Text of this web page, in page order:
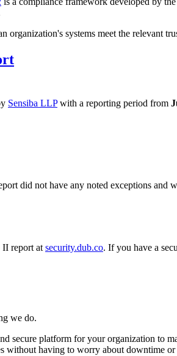
organization's systems meet the relevant
Sensiba LLPwith a reporting period from
did not have any noted exceptions and
II report atsecurity.dub.co. If you have a
we do.
secure platform for your organization to
without having to worry about downtime or